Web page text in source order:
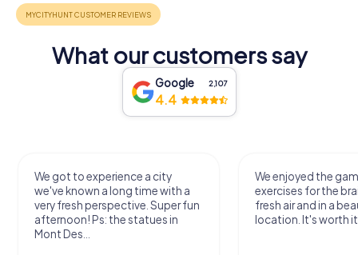
What our customers say
Google 2,107
4.4
We got to experience a city
we've known a long time with a
very fresh perspective. Super fun
afternoon! Ps: the statues in
Mont Des...
We enjoyed the
exercises for the
fresh air and in a
location. It's worth